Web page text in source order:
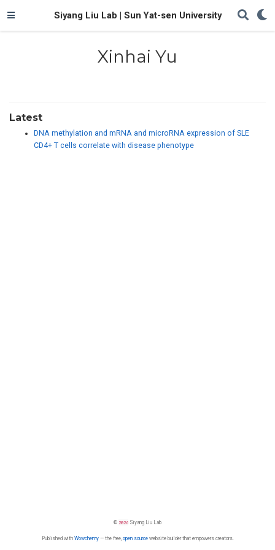
Siyang Liu Lab | Sun Yat-sen University
Xinhai Yu
Latest
DNA methylation and mRNA and microRNA expression of SLE
CD4+ T cells correlate with disease phenotype
© 2026 Siyang Liu Lab
Published with Wowchemy— the free, open sourcewebsite builder that empowers creators.